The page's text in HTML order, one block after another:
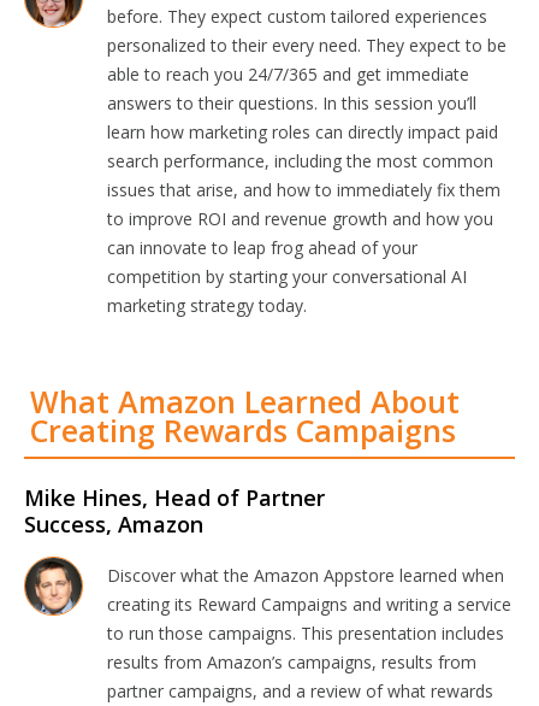
before. They expect custom tailored experiences
personalized to their every need. They expect to be
able to reach you 24/7/365 and get immediate
answers to their questions. In this session you’ll
learn how marketing roles can directly impact paid
search performance, including the most common
issues that arise, and how to immediately fix them
to improve ROI and revenue growth and how you
can innovate to leap frog ahead of your
competition by starting your conversational AI
marketing strategy today.
What Amazon Learned About
Creating Rewards Campaigns
Mike Hines, Head of Partner
Success, Amazon
Discover what the Amazon Appstore learned when
creating its Reward Campaigns and writing a service
to run those campaigns. This presentation includes
results from Amazon’s campaigns, results from
partner campaigns, and a review of what rewards